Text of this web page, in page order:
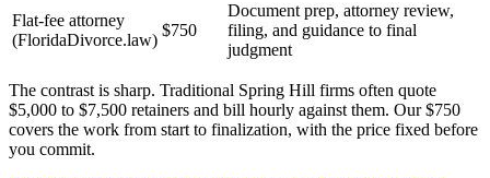
Flat-fee attorney
(FloridaDivorce.law)
$750
Document prep, attorney review,
filing, and guidance to final
judgment
The contrast is sharp. Traditional Spring Hill firms often quote
$5,000 to $7,500 retainers and bill hourly against them. Our $750
covers the work from start to finalization, with the price fixed before
you commit.